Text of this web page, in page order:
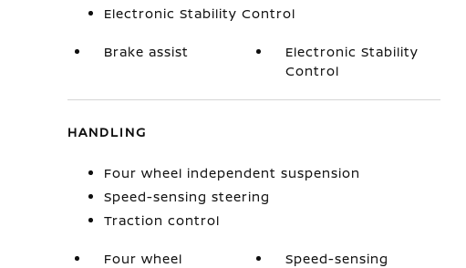
Electronic Stability Control
Brake assist
Electronic Stability
Control
HANDLING
Four wheel independent suspension
Speed-sensing steering
Traction control
Four wheel
Speed-sensing